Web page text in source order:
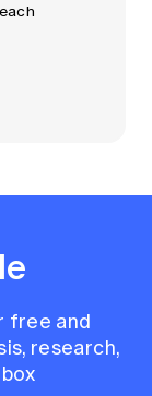
free and
research,